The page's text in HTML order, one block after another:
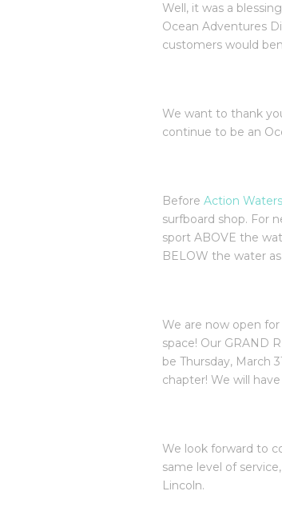
Well, it was a
Ocean Adventures
customers would
We want to thank
continue to be an
Before Action
surfboard shop. For
sport ABOVE the
BELOW the water
We are now open
space! Our GRAND
be Thursday, March
chapter! We will
We look forward to
same level of
Lincoln.